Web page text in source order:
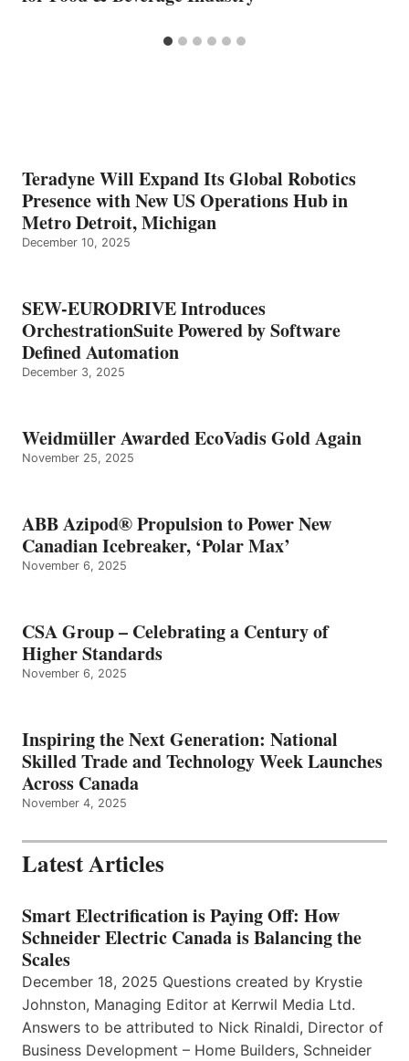
Teradyne Will Expand Its Global Robotics
Presence with New US Operations Hub in
Metro Detroit, Michigan
December 10, 2025
SEW-EURODRIVE Introduces
OrchestrationSuite Powered by Software
Defined Automation
December 3, 2025
Weidmüller Awarded EcoVadis Gold Again
November 25, 2025
ABB Azipod® Propulsion to Power New
Canadian Icebreaker, ‘Polar Max’
November 6, 2025
CSA Group – Celebrating a Century of
Higher Standards
November 6, 2025
Inspiring the Next Generation: National
Skilled Trade and Technology Week Launches
Across Canada
November 4, 2025
Latest Articles
Smart Electrification is Paying Off: How
Schneider Electric Canada is Balancing the
Scales
December 18, 2025 Questions created by Krystie
Johnston, Managing Editor at Kerrwil Media Ltd.
Answers to be attributed to Nick Rinaldi, Director of
Business Development – Home Builders, Schneider